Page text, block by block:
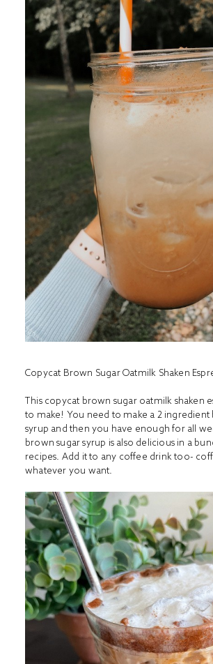
Copycat Brown Sugar Oatmilk Shaken
This copycat brown sugar oatmilk shaken
to make! You need to make a 2 ingredient
syrup and then you have enough for all
brown sugar syrup is also delicious in a
recipes. Add it to any coffee drink too-
whatever you want.